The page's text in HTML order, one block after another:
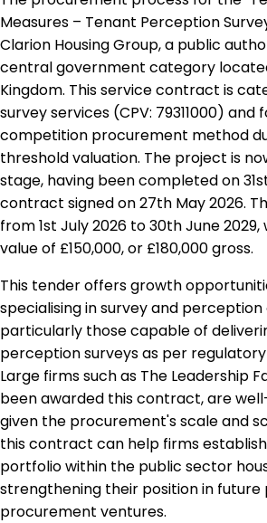
Measures – Tenant Perception
Clarion Housing Group, a public
central government category
Kingdom. This service contract is
survey services (CPV: 79311000) and
competition procurement method
threshold valuation. The project is
stage, having been completed on
contract signed on 27th May 2026.
from 1st July 2026 to 30th June
value of £150,000, or £180,000 gross.
This tender offers growth
specialising in survey and perception
particularly those capable of
perception surveys as per
Large firms such as The Leadership
been awarded this contract, are
given the procurement's scale and
this contract can help firms
portfolio within the public sector
strengthening their position in future
procurement ventures.